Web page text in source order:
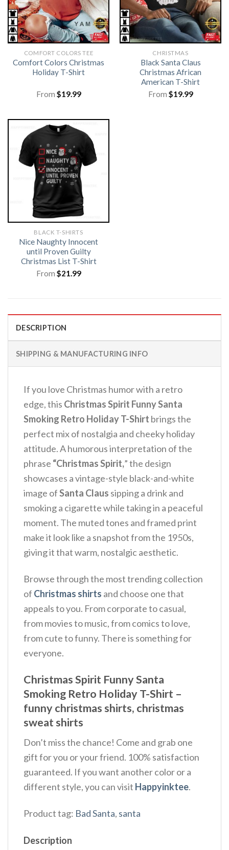
COMFORT COLORS TEE
Comfort Colors Christmas
Holiday T-Shirt
From $19.99
CHRISTMAS
Black Santa Claus
Christmas African
American T-Shirt
From $19.99
BLACK T-SHIRTS
Nice Naughty Innocent
until Proven Guilty
Christmas List T-Shirt
From $21.99
DESCRIPTION
SHIPPING & MANUFACTURING INFO
If you love Christmas humor with a retro
edge, this Christmas Spirit Funny Santa
Smoking Retro Holiday T-Shirt brings the
perfect mix of nostalgia and cheeky holiday
attitude.A humorous interpretation of the
phrase “Christmas Spirit,” the design
showcases a vintage-style black-and-white
image ofSanta Claus sipping a drink and
smoking a cigarette while taking in a peaceful
moment. The muted tones and framed print
make it look like a snapshot from the 1950s,
giving it that warm, nostalgic aesthetic.
Browse through the most trending collection
of Christmas shirts and choose one that
appeals to you. From corporate to casual,
from movies to music, from comics to love,
from cute to funny. There is something for
everyone.
Christmas Spirit Funny Santa
Smoking Retro Holiday T-Shirt –
funny christmas shirts, christmas
sweat shirts
Don’t miss the chance! Come and grab one
gift for you or your friend. 100% satisfaction
guaranteed. If you want another color or a
different style, you can visit Happyinktee.
Product tag: Bad Santa, santa
Description